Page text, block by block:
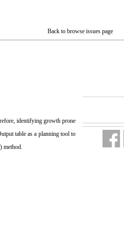
Back to browse issues page
identifying growth prone
table as a planning tool to
method.